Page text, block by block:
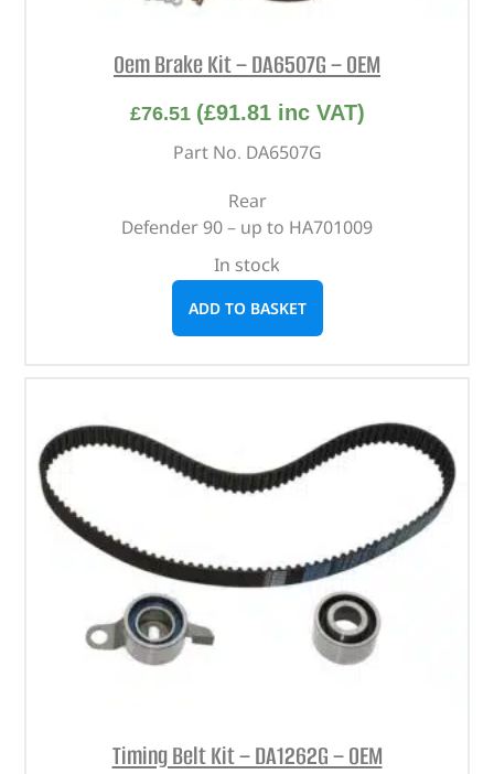
Oem Brake Kit – DA6507G – OEM
£76.51 (£91.81inc VAT)
Part No. DA6507G
Rear
Defender 90 – up to HA701009
In stock
ADD TO BASKET
Timing Belt Kit – DA1262G – OEM